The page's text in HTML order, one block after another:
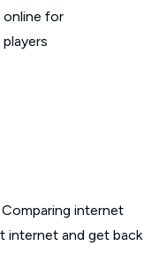
online for
internet
internet and get back